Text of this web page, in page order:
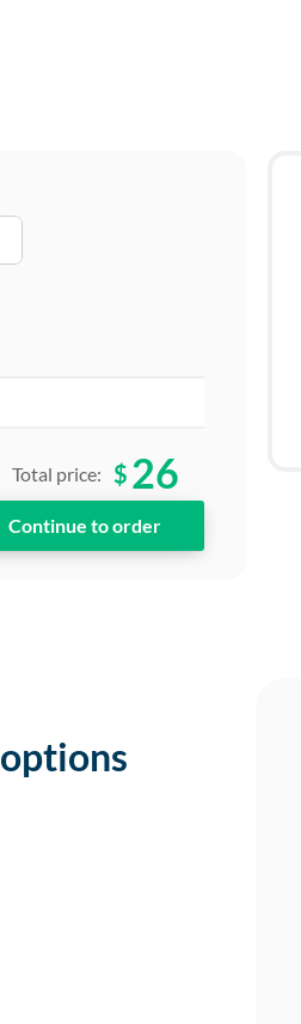
Total price: $ 26